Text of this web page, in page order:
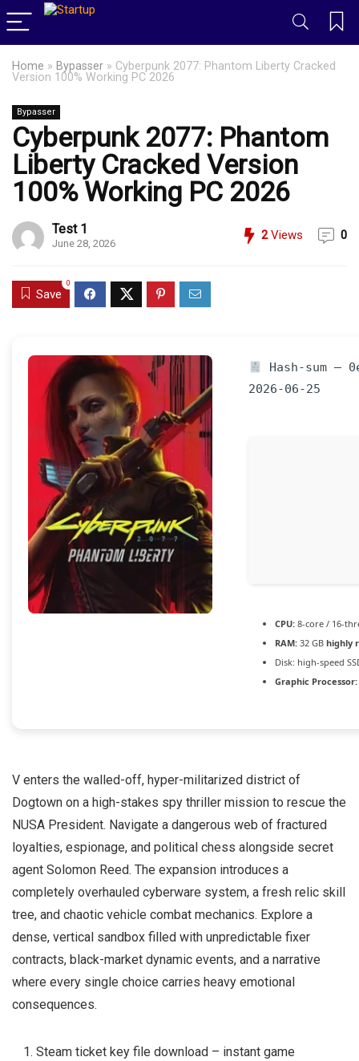
Home » Bypasser » Cyberpunk 2077: Phantom Liberty Cracked
Version 100% Working PC 2026
Bypasser
Cyberpunk 2077: Phantom
Liberty Cracked Version
100% Working PC 2026
Test 1
June 28, 2026
2Views 0
Save
0
Hash-sum —
2026-06-25
CPU: 8-core / 16-
RAM: 32 GB highly
Disk: high-speed
Graphic Processor:
V enters the walled-off, hyper-militarized district of
Dogtown on a high-stakes spy thriller mission to rescue the
NUSA President. Navigate a dangerous web of fractured
loyalties, espionage, and political chess alongside secret
agent Solomon Reed. The expansion introduces a
completely overhauled cyberware system, a fresh relic skill
tree, and chaotic vehicle combat mechanics. Explore a
dense, vertical sandbox filled with unpredictable fixer
contracts, black-market dynamic events, and a narrative
where every single choice carries heavy emotional
consequences.
Steam ticket key file download – instant game